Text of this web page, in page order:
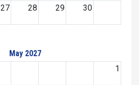
27 28 29 30
May 2027
1